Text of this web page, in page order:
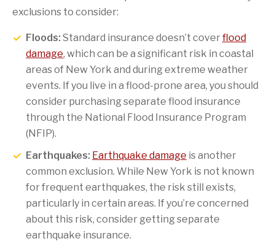
exclusions to consider:
Floods: Standard insurance doesn’t coverflood
damage, which can be a significant risk in coastal
areas of New York and during extreme weather
events. If you live in a flood-prone area, you should
consider purchasing separate flood insurance
through the National Flood Insurance Program
(NFIP).
Earthquakes: Earthquake damage is another
common exclusion. While New York is not known
for frequent earthquakes, the risk still exists,
particularly in certain areas. If you’re concerned
about this risk, consider getting separate
earthquake insurance.